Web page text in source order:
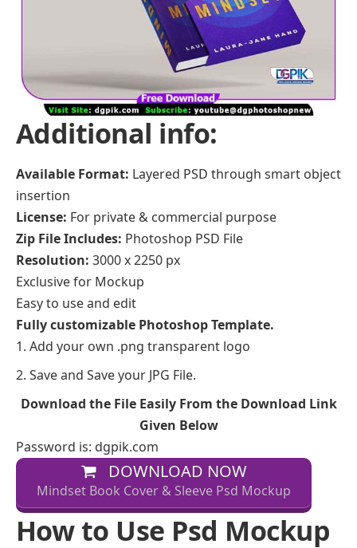
Additional info:
Available Format: Layered PSD through smart object
insertion
License: For private & commercial purpose
Zip File Includes: Photoshop PSD File
Resolution: 3000 x 2250 px
Exclusive for Mockup
Easy to use and edit
Fully customizable Photoshop Template.
Add your own .png transparent logo
Save and Save your JPG File.
Download the File Easily From the Download Link
Given Below
Password is: dgpik.com
DOWNLOAD NOW
Mindset Book Cover & Sleeve Psd Mockup
How to Use Psd Mockup